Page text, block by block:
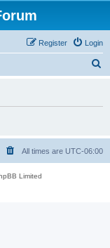
Login
Register
h
All times are UTC-06:00
Limited